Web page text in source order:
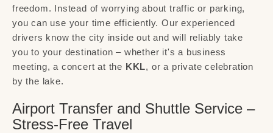
freedom. Instead of worrying about traffic or parking,
you can use your time efficiently. Our experienced
drivers know the city inside out and will reliably take
you to your destination – whether it's a business
meeting, a concert at the KKL, or a private celebration
by the lake.
Airport Transfer and Shuttle Service –
Stress-Free Travel